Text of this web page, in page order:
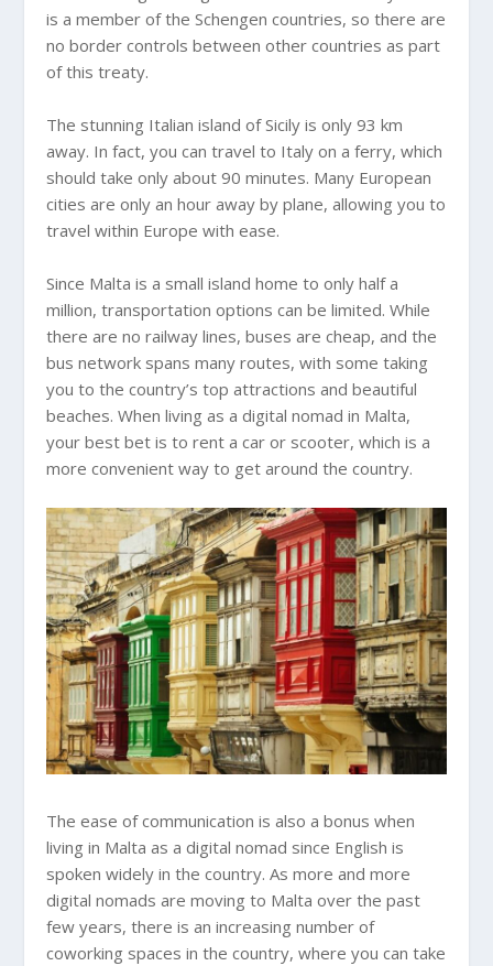
is a member of the Schengen countries, so there are
no border controls between other countries as part
of this treaty.
The stunning Italian island of Sicily is only 93 km
away. In fact, you can travel to Italy on a ferry, which
should take only about 90 minutes. Many European
cities are only an hour away by plane, allowing you to
travel within Europe with ease.
Since Malta is a small island home to only half a
million, transportation options can be limited. While
there are no railway lines, buses are cheap, and the
bus network spans many routes, with some taking
you to the country’s top attractions and beautiful
beaches. When living as a digital nomad in Malta,
your best bet is to rent a car or scooter, which is a
more convenient way to get around the country.
The ease of communication is also a bonus when
living in Malta as a digital nomad since English is
spoken widely in the country. As more and more
digital nomads are moving to Malta over the past
few years, there is an increasing number of
coworking spaces in the country, where you can take